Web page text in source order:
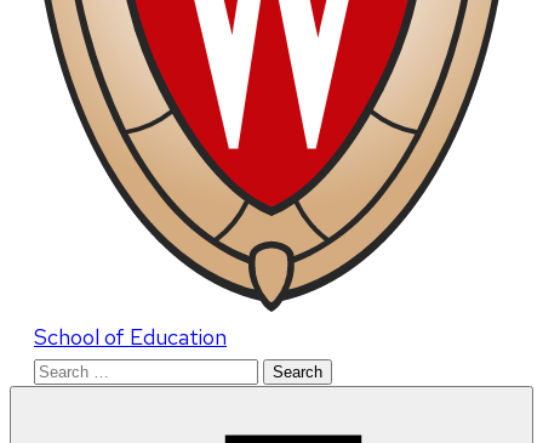
School of Education
Search